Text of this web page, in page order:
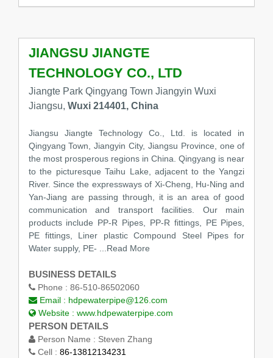
JIANGSU JIANGTE
TECHNOLOGY CO., LTD
Jiangte Park Qingyang Town Jiangyin Wuxi
Jiangsu, Wuxi 214401, China
Jiangsu Jiangte Technology Co., Ltd. is located in
Qingyang Town, Jiangyin City, Jiangsu Province, one of
the most prosperous regions in China. Qingyang is near
to the picturesque Taihu Lake, adjacent to the Yangzi
River. Since the expressways of Xi-Cheng, Hu-Ning and
Yan-Jiang are passing through, it is an area of good
communication and transport facilities. Our main
products include PP-R Pipes, PP-R fittings, PE Pipes,
PE fittings, Liner plastic Compound Steel Pipes for
Water supply, PE- ...Read More
BUSINESS DETAILS
Phone : 86-510-86502060
Email : hdpewaterpipe@126.com
Website : www.hdpewaterpipe.com
PERSON DETAILS
Person Name : Steven Zhang
Cell : 86-13812134231